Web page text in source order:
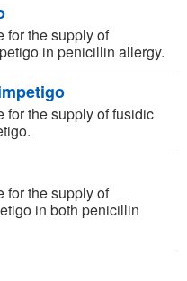
for the supply of
in penicillin allergy.
for the supply of fusidic
for the supply of
in both penicillin